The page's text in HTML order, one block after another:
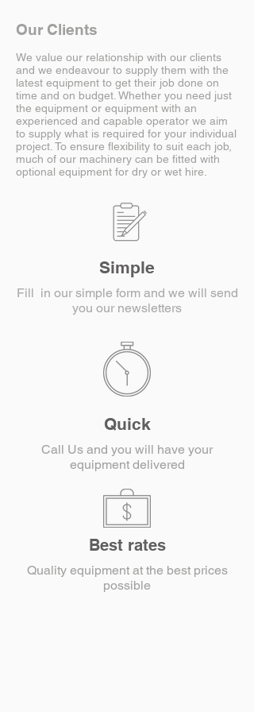
Our Clients
We value our relationship with our clients
and we endeavour to supply them with the
latest equipment to get their job done on
time and on budget. Whether you need just
the equipment or equipment with an
experienced and capable operator we aim
to supply what is required for your individual
project. To ensure flexibility to suit each job,
much of our machinery can be fitted with
optional equipment for dry or wet hire.
Simple
Fill in our simple form and we will send
you our newsletters
Quick
Call Us and you will have your
equipment delivered
Best rates
Quality equipment at the best prices
possible